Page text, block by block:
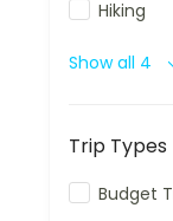
Hiking
Show all 4
Trip Types
Budget